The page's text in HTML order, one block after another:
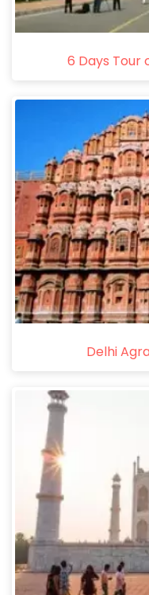
6 Days Tour
Delhi